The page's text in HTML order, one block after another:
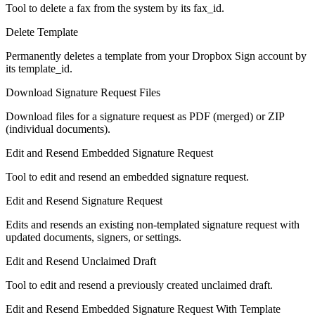
Tool to delete a fax from the system by its fax_id.
Delete Template
Permanently deletes a template from your Dropbox Sign account by
its template_id.
Download Signature Request Files
Download files for a signature request as PDF (merged) or ZIP
(individual documents).
Edit and Resend Embedded Signature Request
Tool to edit and resend an embedded signature request.
Edit and Resend Signature Request
Edits and resends an existing non-templated signature request with
updated documents, signers, or settings.
Edit and Resend Unclaimed Draft
Tool to edit and resend a previously created unclaimed draft.
Edit and Resend Embedded Signature Request With Template